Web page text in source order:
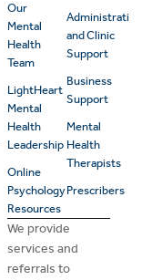
Our
Mental
Health
Team
LightHeart
Mental
Health
Leadership
Online
Psychology
Resources
Administrative
and Clinic
Support
Business
Support
Mental
Health
Therapists
Prescribers
We provide
services and
referrals to